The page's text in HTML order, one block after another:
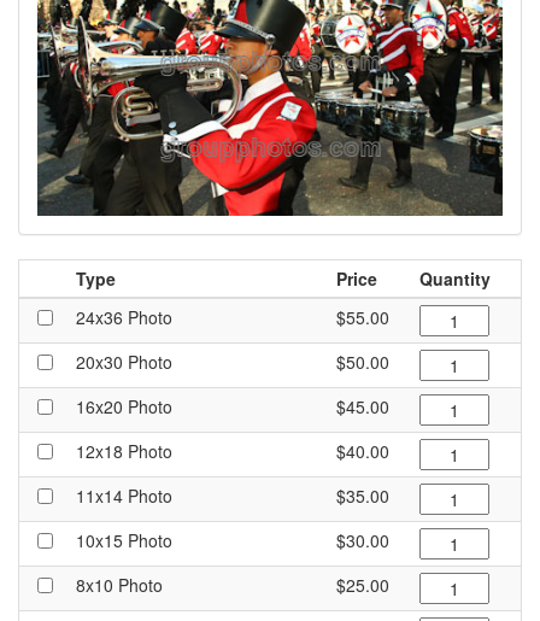
Type Price
Quantity
24x36 Photo
$55.00
20x30 Photo
$50.00
16x20 Photo
$45.00
12x18 Photo
$40.00
11x14 Photo
$35.00
10x15 Photo
$30.00
8x10 Photo
$25.00